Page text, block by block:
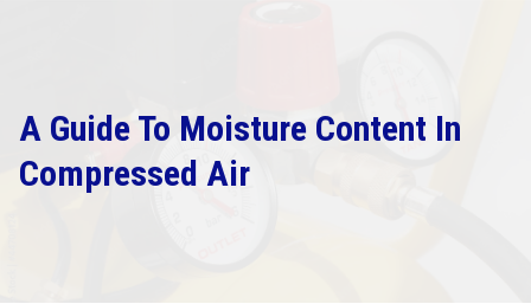
A Guide To Moisture Content In
Compressed Air